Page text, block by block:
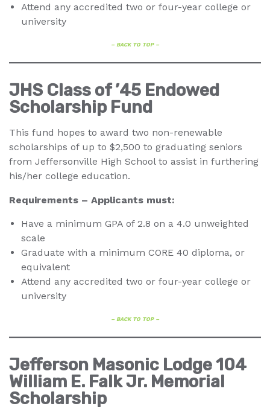
Attend any accredited two or four-year college or
university
– BACK TO TOP –
JHS Class of ’45 Endowed
Scholarship Fund
This fund hopes to award two non-renewable
scholarships of up to $2,500 to graduating seniors
from Jeffersonville High School to assist in furthering
his/her college education.
Requirements – Applicants must:
Have a minimum GPA of 2.8 on a 4.0 unweighted
scale
Graduate with a minimum CORE 40 diploma, or
equivalent
Attend any accredited two or four-year college or
university
– BACK TO TOP –
Jefferson Masonic Lodge 104
William E. Falk Jr. Memorial
Scholarship